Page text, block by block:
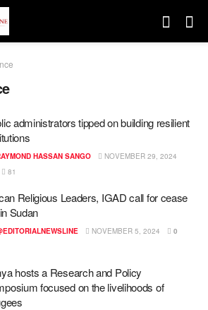
administrators tipped on building resilient
HASSAN SANGO
NOVEMBER 29, 2024
81
Religious Leaders, IGAD call for cease
Sudan
NOVEMBER 5, 2024
0
hosts a Research and Policy
focused on the livelihoods of